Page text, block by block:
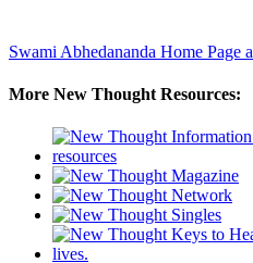
Swami Abhedananda Home Page
More New Thought Resources: